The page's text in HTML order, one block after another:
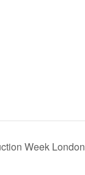
Week London